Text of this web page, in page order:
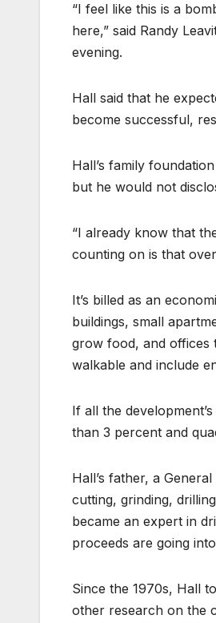
“I feel like this is a
here,” said Randy
evening.
Hall said that he
become successful,
Hall’s family
but he would not
“I already know that
counting on is that
It’s billed as an
buildings, small
grow food, and offices
walkable and include
If all the
than 3 percent and
Hall’s father, a
cutting, grinding,
became an expert in
proceeds are going
Since the 1970s, Hall
other research on the